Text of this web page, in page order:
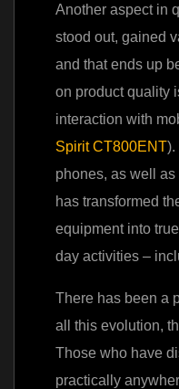
Another aspect in
stood out, gained
and that ends up
on product quality
interaction with
Spirit CT800ENT).
phones, as well
has transformed
equipment into
day activities –
There has been a
all this evolution,
Those who have
practically